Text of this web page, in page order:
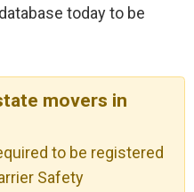
today to be
movers in
to be registered
Safety